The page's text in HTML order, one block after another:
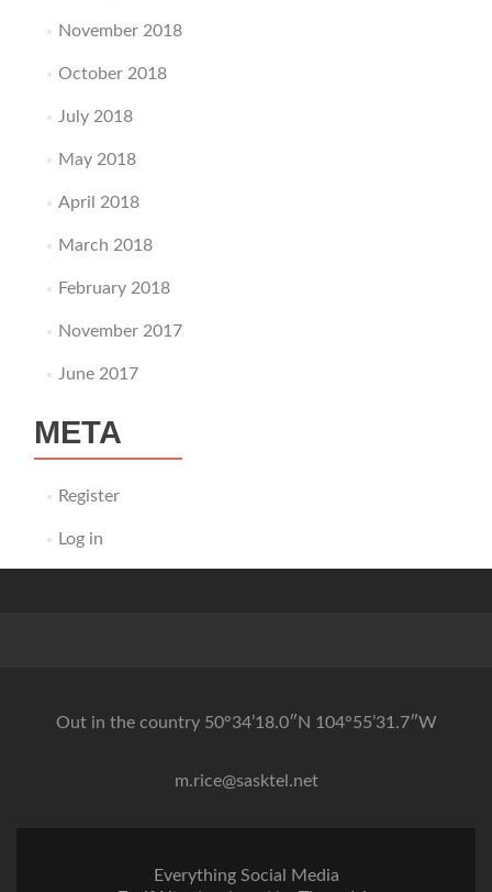
November 2018
October 2018
July 2018
May 2018
April 2018
March 2018
February 2018
November 2017
June 2017
META
Register
Log in
Out in the country 50°34’18.0″N 104°55’31.7″W
m.rice@sasktel.net
Everything Social Media